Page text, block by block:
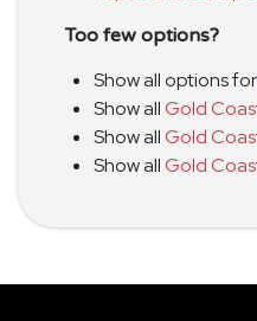
Too few options?
Show all options for
Show allGold
Show allGold
Show allGold